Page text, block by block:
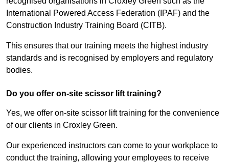
International Powered Access Federation (IPAF) and the
Construction Industry Training Board (CITB).
This ensures that our training meets the highest industry
standards and is recognised by employers and regulatory
bodies.
Do you offer on-site scissor lift training?
Yes, we offer on-site scissor lift training for the convenience
of our clients in Croxley Green.
Our experienced instructors can come to your workplace to
conduct the training, allowing your employees to receive